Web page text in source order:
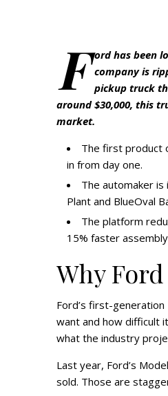
F ord has been
company is
pickup truck
around $30,000, this
market.
The first product
in from day one.
The automaker
Plant and BlueOval
The platform
15% faster
Why
Ford’s first-
want and how difficult
what the industry
Last year, Ford’s
sold. Those are